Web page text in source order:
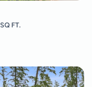
SQ FT.